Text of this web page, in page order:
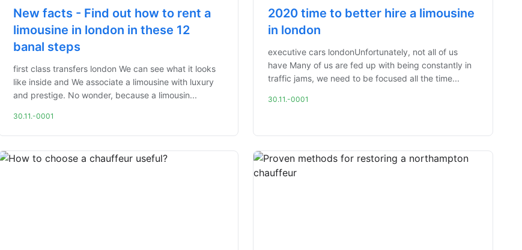
New facts - Find out how to rent a
limousine in london in these 12
banal steps
first class transfers london We can see what it looks
like inside and We associate a limousine with luxury
and prestige. No wonder, because a limousin...
30.11.-0001
2020 time to better hire a limousine
in london
executive cars londonUnfortunately, not all of us
have Many of us are fed up with being constantly in
traffic jams, we need to be focused all the time...
30.11.-0001